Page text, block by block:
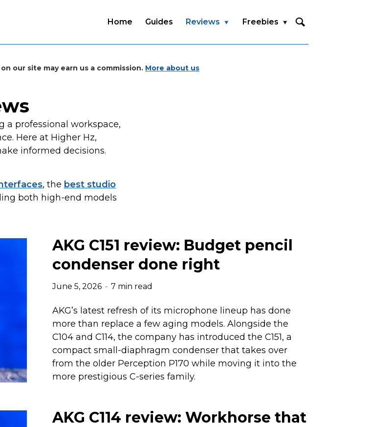
Home Guides Reviews Freebies
our site may earn us a commission. More about us
a professional workspace,
Here at Higher Hz,
informed decisions.
, the best studio
both high-end models
AKG C151 review: Budget pencil
condenser done right
June 5, 2026 7 min read
AKG’s latest refresh of its microphone lineup has done
more than replace a few aging models. Alongside the
C104 and C114, the company has introduced the C151, a
compact small-diaphragm condenser that takes over
from the older Perception P170 while moving it into the
more prestigious C-series family.
AKG C114 review: Workhorse that